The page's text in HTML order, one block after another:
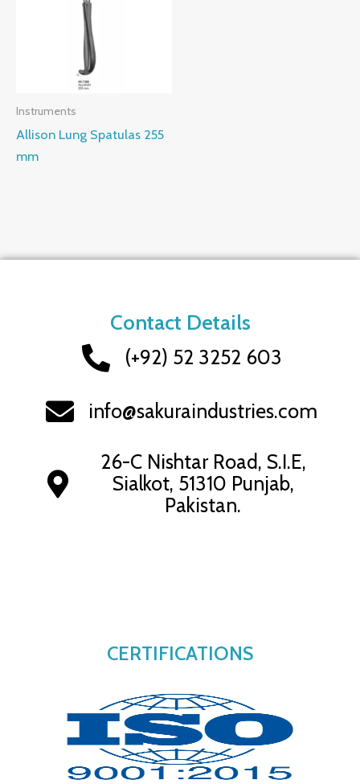
Instruments
Allison Lung Spatulas 255
mm
CERTIFICATIONS
Contact Details
(+92) 52 3252 603
info@sakuraindustries.com
26-C Nishtar Road, S.I.E,
Sialkot, 51310 Punjab,
Pakistan.